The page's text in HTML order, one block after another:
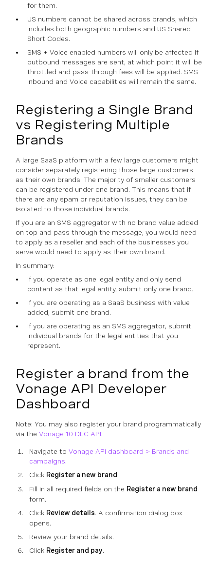
for them.
US numbers cannot be shared across brands, which
includes both geographic numbers and US Shared
Short Codes.
SMS + Voice enabled numbers will only be affected if
outbound messages are sent, at which point it will be
throttled and pass-through fees will be applied. SMS
Inbound and Voice capabilities will remain the same.
Registering a Single Brand
vs Registering Multiple
Brands
A large SaaS platform with a few large customers might
consider separately registering those large customers
as their own brands. The majority of smaller customers
can be registered under one brand. This means that if
there are any spam or reputation issues, they can be
isolated to those individual brands.
If you are an SMS aggregator with no brand value added
on top and pass through the message, you would need
to apply as a reseller and each of the businesses you
serve would need to apply as their own brand.
In summary:
If you operate as one legal entity and only send
content as that legal entity, submit only one brand.
If you are operating as a SaaS business with value
added, submit one brand.
If you are operating as an SMS aggregator, submit
individual brands for the legal entities that you
represent.
Register a brand from the
Vonage API Developer
Dashboard
Note: You may also register your brand programmatically
via the Vonage 10 DLC API.
Navigate to Vonage API dashboard > Brands and
campaigns.
Click Register a new brand.
Fill in all required fields on the Register a new brand
form.
Click Review details. A confirmation dialog box
opens.
Review your brand details.
Click Register and pay.